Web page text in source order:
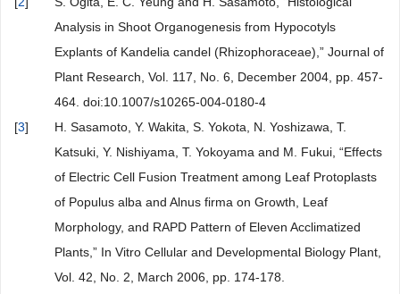
Analysis in Shoot Organogenesis from Hypocotyls
Explants of Kandelia candel (Rhizophoraceae),” Journal of
Plant Research, Vol. 117, No. 6, December 2004, pp. 457-
464. doi:10.1007/s10265-004-0180-4
[3]
H. Sasamoto, Y. Wakita, S. Yokota, N. Yoshizawa, T.
Katsuki, Y. Nishiyama, T. Yokoyama and M. Fukui, “Effects
of Electric Cell Fusion Treatment among Leaf Protoplasts
of Populus alba and Alnus firma on Growth, Leaf
Morphology, and RAPD Pattern of Eleven Acclimatized
Plants,” In Vitro Cellular and Developmental Biology Plant,
Vol. 42, No. 2, March 2006, pp. 174-178.